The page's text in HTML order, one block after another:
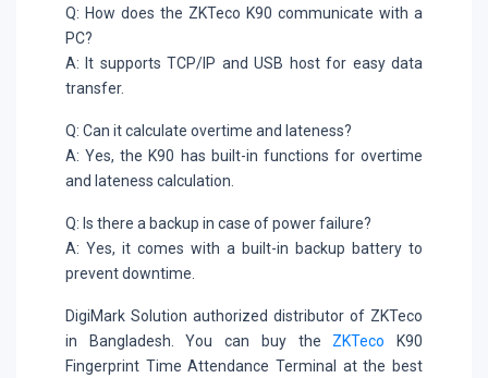
Q: How does the ZKTeco K90 communicate with a
PC?
A: It supports TCP/IP and USB host for easy data
transfer.
Q: Can it calculate overtime and lateness?
A: Yes, the K90 has built-in functions for overtime
and lateness calculation.
Q: Is there a backup in case of power failure?
A: Yes, it comes with a built-in backup battery to
prevent downtime.
DigiMark Solution authorized distributor of ZKTeco
in Bangladesh. You can buy the ZKTeco K90
Fingerprint Time Attendance Terminal at the best